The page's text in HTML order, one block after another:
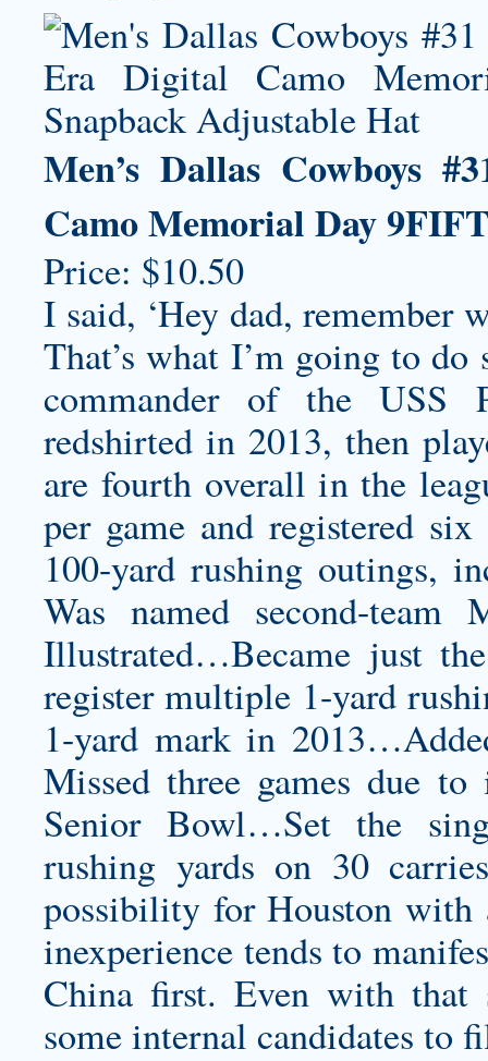
Men’s Dallas Cowboys
Camo Memorial Day
Price: $10.50
I said, ‘Hey dad, remember
That’s what I’m going to
commander of the USS
redshirted in 2013, then
are fourth overall in the
per game and registered six
100-yard rushing outings,
Was named second-team
Illustrated…Became just
register multiple 1-yard
1-yard mark in
Missed three games due
Senior Bowl…Set the
rushing yards on 30
possibility for Houston with
inexperience tends to
China first. Even with that
some internal candidates to